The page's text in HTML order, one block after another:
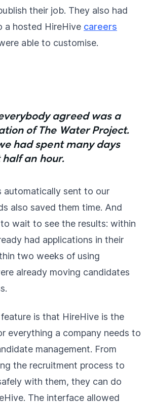
their job. They also had
a hosted HireHive careers
able to customise.
agreed was a
of The Water Project.
had spent many days
an hour.
automatically sent to our
also saved them time. And
wait to see the results: within
had applications in their
two weeks of using
already moving candidates
feature is that HireHive is the
everything a company needs to
management. From
the recruitment process to
with them, they can do
The interface allowed